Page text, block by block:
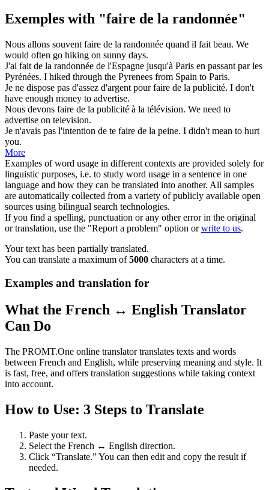
Exemples with "faire de la randonnée"
Nous allons souvent faire de la randonnée quand il fait beau. We
would often go hiking on sunny days.
J'ai fait de la randonnée de l'Espagne jusqu'à Paris en passant par les
Pyrénées. I hiked through the Pyrenees from Spain to Paris.
Je ne dispose pas d'assez d'argent pourfaire de la publicité. I don't
have enough money to advertise.
Nous devons faire de la publicité à la télévision. We need to
advertise on television.
Je n'avais pas l'intention de te faire de la peine. I didn't mean to hurt
you.
More
Examples of word usage in different contexts are provided solely for
linguistic purposes, i.e. to study word usage in a sentence in one
language and how they can be translated into another. All samples
are automatically collected from a variety of publicly available open
sources using bilingual search technologies.
If you find a spelling, punctuation or any other error in the original
or translation, use the "Report a problem" option orwrite to us.
Your text has been partially translated.
You can translate a maximum of5000 characters at a time.
Examples and translation for
What the French ↔ English Translator
Can Do
The PROMT.One online translator translates texts and words
between French and English, while preserving meaning and style. It
is fast, free, and offers translation suggestions while taking context
into account.
How to Use: 3 Steps to Translate
Paste your text.
Select the French ↔ English direction.
Click “Translate.” You can then edit and copy the result if
needed.